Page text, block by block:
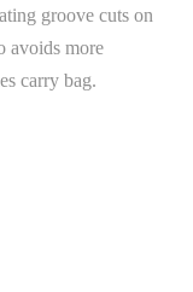
groove cuts on
avoids more
carry bag.